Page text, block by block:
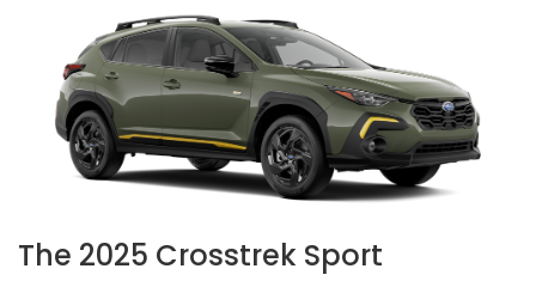
The 2025 Crosstrek Sport